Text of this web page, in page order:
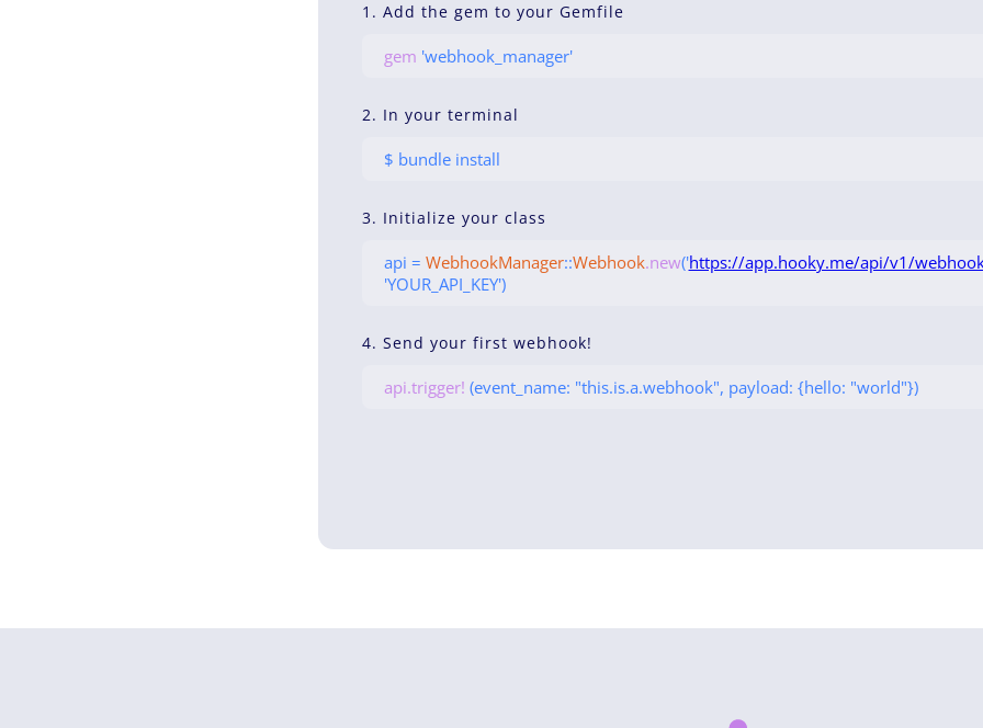
1. Add the gem to your Gemfile
gem 'webhook_manager'
2. In your terminal
$ bundle install
3. Initialize your class
api = WebhookManager::Webhook.new('https://app.hooky.me/api/v1/
'YOUR_API_KEY')
4. Send your first webhook!
api.trigger! (event_name: "this.is.a.webhook", payload: {hello: "world"})